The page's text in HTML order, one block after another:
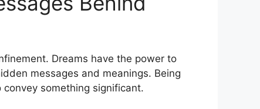
Dreams have the power to
messages and meanings. Being
something significant.